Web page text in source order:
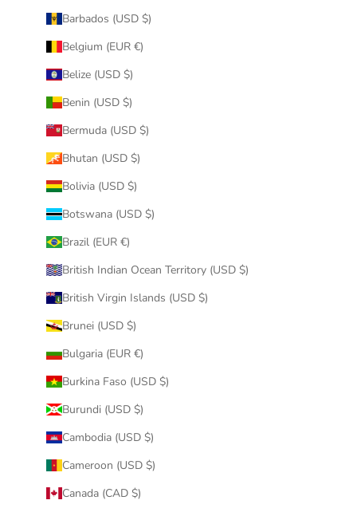
Barbados (USD $)
Belgium (EUR €)
Belize (USD $)
Benin (USD $)
Bermuda (USD $)
Bhutan (USD $)
Bolivia (USD $)
Botswana (USD $)
Brazil (EUR €)
British Indian Ocean Territory (USD $)
British Virgin Islands (USD $)
Brunei (USD $)
Bulgaria (EUR €)
Burkina Faso (USD $)
Burundi (USD $)
Cambodia (USD $)
Cameroon (USD $)
Canada (CAD $)